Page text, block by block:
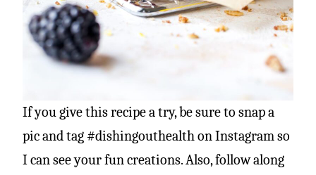
If you give this recipe a try, be sure to snap a
pic and tag #dishingouthealth on Instagram so
I can see your fun creations. Also, follow along